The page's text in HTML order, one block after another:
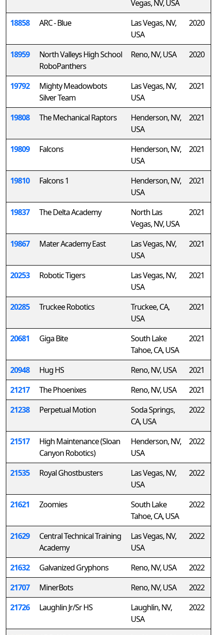
Vegas, NV, USA
18858
ARC - Blue
Las Vegas, NV,
USA
2020
18959
North Valleys High School
RoboPanthers
Reno, NV, USA 2020
19792
Mighty Meadowbots
Silver Team
Las Vegas, NV,
USA
2021
19808 The Mechanical Raptors
Henderson, NV,
USA
2021
19809 Falcons
Henderson, NV,
USA
2021
19810 Falcons 1
Henderson, NV,
USA
2021
19837 The Delta Academy
North Las
Vegas, NV, USA
2021
19867 Mater Academy East
Las Vegas, NV,
USA
2021
20253 Robotic Tigers
Las Vegas, NV,
USA
2021
20285 Truckee Robotics
Truckee, CA,
USA
2021
20681 Giga Bite
South Lake
Tahoe, CA, USA
2021
20948 Hug HS Reno, NV, USA
2021
21217
The Phoenixes Reno, NV, USA
2021
21238
Perpetual Motion
Soda Springs,
CA, USA
2022
21517
High Maintenance (Sloan
Canyon Robotics)
Henderson, NV,
USA
2022
21535 Royal Ghostbusters
Las Vegas, NV,
USA
2022
21621 Zoomies
South Lake
Tahoe, CA, USA
2022
21629
Central Technical Training
Academy
Las Vegas, NV,
USA
2022
21632 Galvanized Gryphons Reno, NV, USA
2022
21707
MinerBots Reno, NV, USA
2022
21726
Laughlin Jr/Sr HS
Laughlin, NV,
USA
2022